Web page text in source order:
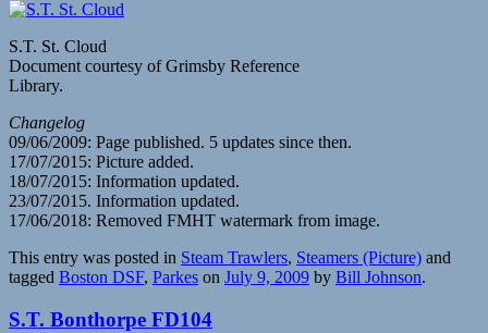
S.T. St. Cloud
Document courtesy of Grimsby Reference
Library.
Changelog
09/06/2009: Page published. 5 updates since then.
17/07/2015: Picture added.
18/07/2015: Information updated.
23/07/2015. Information updated.
17/06/2018: Removed FMHT watermark from image.
This entry was posted in Steam Trawlers, Steamers (Picture) and
tagged Boston DSF, Parkes on July 9, 2009 by Bill Johnson.
S.T. Bonthorpe FD104